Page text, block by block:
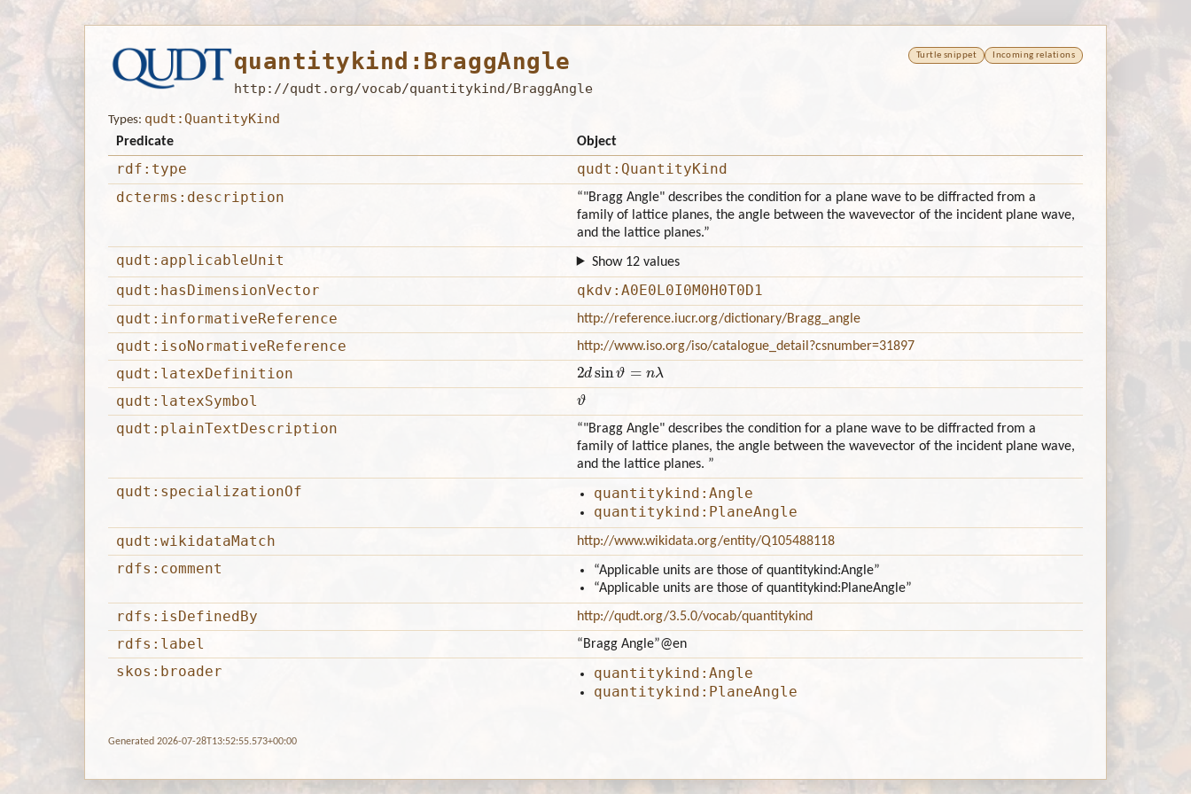
quantitykind:BraggAngle
http://qudt.org/vocab/quantitykind/BraggAngle
Turtle snippet Incoming relations
Types: qudt:QuantityKind
Predicate Object
rdf:type
qudt:QuantityKind
dcterms:description
“"Bragg Angle" describes the condition for a plane wave to be diffracted from a
family of lattice planes, the angle between the wavevector of the incident plane wave,
and the lattice planes.”
qudt:applicableUnit Show 12 values
qudt:hasDimensionVector
qkdv:A0E0L0I0M0H0T0D1
qudt:informativeReference
http://reference.iucr.org/dictionary/Bragg_angle
qudt:isoNormativeReference http://www.iso.org/iso/catalogue_detail?csnumber=31897
qudt:latexDefinition 2 d sin =
qudt:latexSymbol ϑ
qudt:plainTextDescription
“"Bragg Angle" describes the condition for a plane wave to be diffracted from a
family of lattice planes, the angle between the wavevector of the incident plane wave,
and the lattice planes. ”
qudt:specializationOf
quantitykind:Angle
quantitykind:PlaneAngle
qudt:wikidataMatch
http://www.wikidata.org/entity/Q105488118
rdfs:comment
“Applicable units are those of quantitykind:Angle”
“Applicable units are those of quantitykind:PlaneAngle”
rdfs:isDefinedBy http://qudt.org/3.5.0/vocab/quantitykind
rdfs:label “Bragg Angle”@en
skos:broader
quantitykind:Angle
quantitykind:PlaneAngle
Generated 2026-07-28T13:52:55.573+00:00